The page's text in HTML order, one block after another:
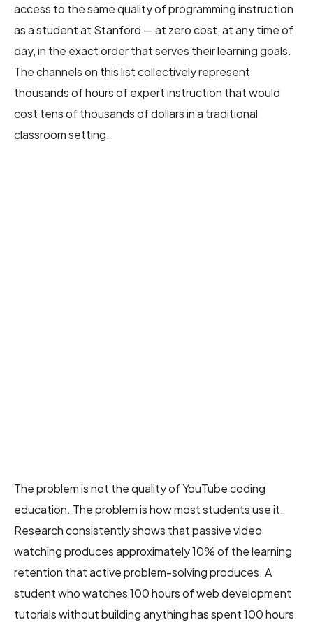
access to the same quality of programming instruction
as a student at Stanford — at zero cost, at any time of
day, in the exact order that serves their learning goals.
The channels on this list collectively represent
thousands of hours of expert instruction that would
cost tens of thousands of dollars in a traditional
classroom setting.
The problem is not the quality of YouTube coding
education. The problem is how most students use it.
Research consistently shows that passive video
watching produces approximately 10% of the learning
retention that active problem-solving produces. A
student who watches 100 hours of web development
tutorials without building anything has spent 100 hours